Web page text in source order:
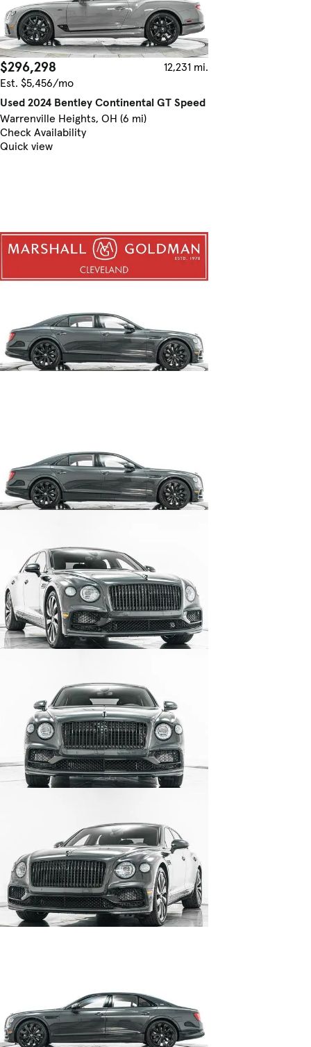
$296,298
12,231 mi.
Est. $5,456/mo
Used 2024 Bentley Continental GT Speed
Warrenville Heights, OH (6 mi)
Check Availability
Quick view